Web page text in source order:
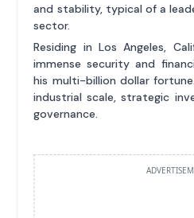
and stability, typical of a
sector.
Residing in Los Angeles,
immense security and
his multi-billion dollar
industrial scale, strategic
governance.